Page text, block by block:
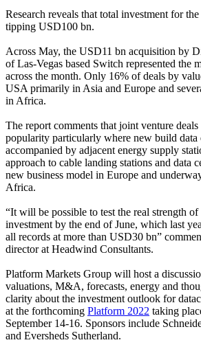
Research reveals that total investment for
tipping USD100 bn.
Across May, the USD11 bn acquisition by
of Las-Vegas based Switch represented the
across the month. Only 16% of deals by
USA primarily in Asia and Europe and
in Africa.
The report comments that joint venture deals
popularity particularly where new build data
accompanied by adjacent energy supply
approach to cable landing stations and data
new business model in Europe and
Africa.
“It will be possible to test the real strength of
investment by the end of June, which last
all records at more than USD30 bn”
director at Headwind Consultants.
Platform Markets Group will host a
valuations, M&A, forecasts, energy and
clarity about the investment outlook for
at the forthcoming Platform 2022 taking
September 14-16. Sponsors include
and Eversheds Sutherland.